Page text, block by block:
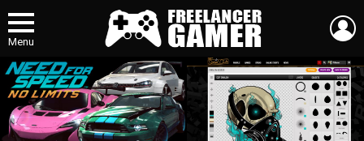
Menu
MOST
VIEWED
STORIES